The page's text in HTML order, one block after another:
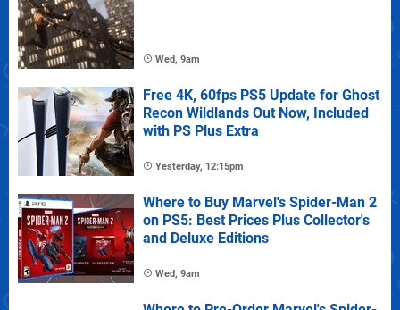
Wed, 9am
Free 4K, 60fps PS5 Update for Ghost
Recon Wildlands Out Now, Included
with PS Plus Extra
Yesterday, 12:15pm
Where to Buy Marvel's Spider-Man 2
on PS5: Best Prices Plus Collector's
and Deluxe Editions
Wed, 9am